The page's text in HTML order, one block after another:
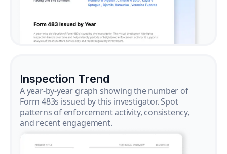
Inspection Trend
A year-by-year graph showing the number of
Form 483s issued by this investigator. Spot
patterns of enforcement activity, consistency,
and recent engagement.